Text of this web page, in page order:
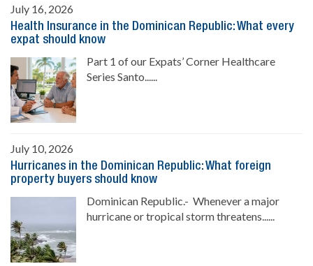
July 16, 2026
Health Insurance in the Dominican Republic: What every
expat should know
Part 1 of our Expats’ Corner Healthcare
Series Santo......
July 10, 2026
Hurricanes in the Dominican Republic: What foreign
property buyers should know
Dominican Republic.- Whenever a major
hurricane or tropical storm threatens......